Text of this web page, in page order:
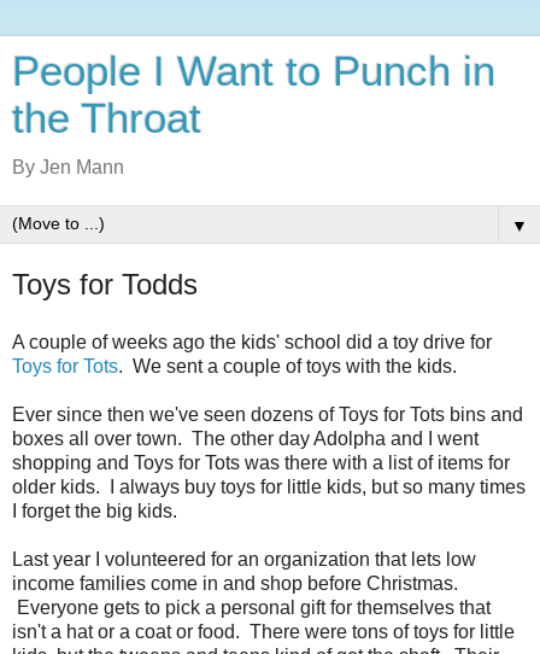
People I Want to Punch in
the Throat
By Jen Mann
▼
Toys for Todds
A couple of weeks ago the kids' school did a toy drive for
Toys for Tots. We sent a couple of toys with the kids.
Ever since then we've seen dozens of Toys for Tots bins and
boxes all over town. The other day Adolpha and I went
shopping and Toys for Tots was there with a list of items for
older kids. I always buy toys for little kids, but so many times
I forget the big kids.
Last year I volunteered for an organization that lets low
income families come in and shop before Christmas.
Everyone gets to pick a personal gift for themselves that
isn't a hat or a coat or food. There were tons of toys for little